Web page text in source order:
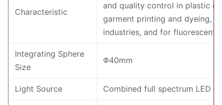
Characteristic
and quality control in plastic
garment printing and dyeing,
industries, and for fluorescent
Integrating Sphere
Size
Φ40mm
Light Source Combined full spectrum LED